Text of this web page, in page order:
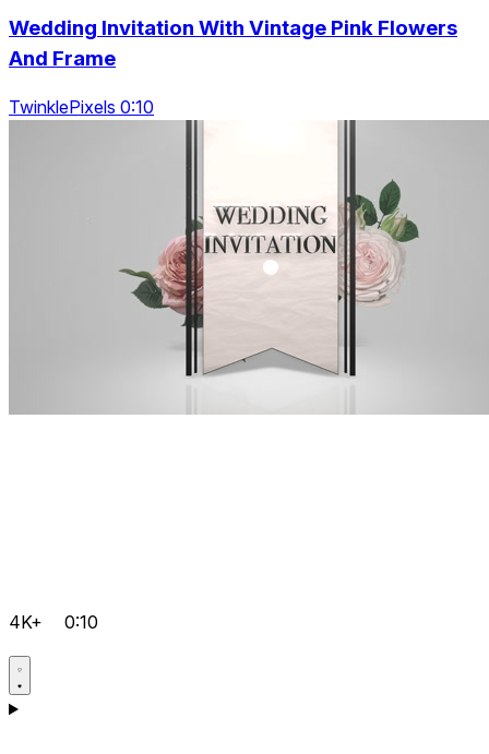
Wedding Invitation With Vintage Pink Flowers
And Frame
TwinklePixels 0:10
4K+ 0:10